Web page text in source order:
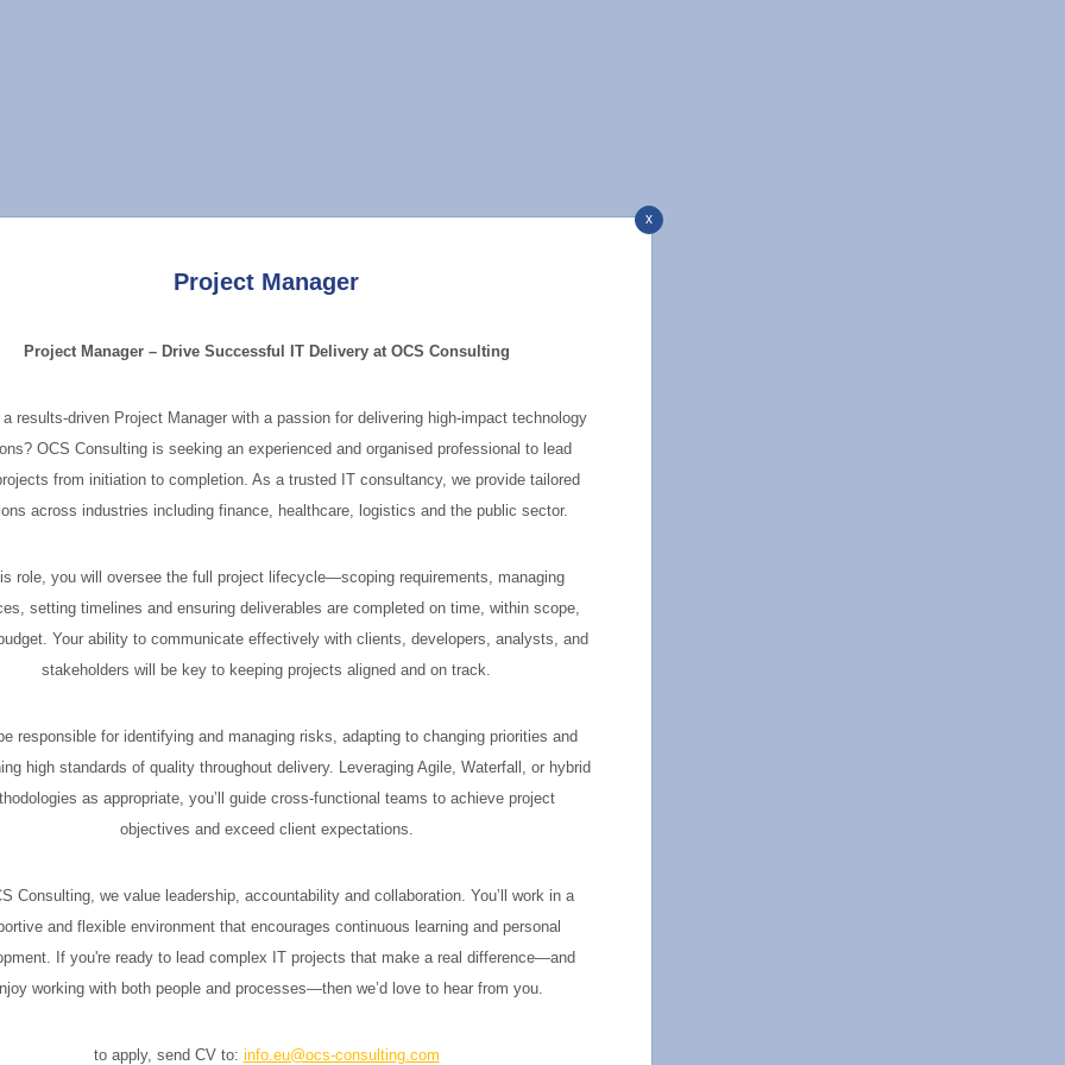
Project Manager
Project Manager – Drive Successful IT Delivery at OCS Consulting
results-driven Project Manager with a passion for delivering high-impact technology
OCS Consulting is seeking an experienced and organised professional to lead
from initiation to completion. As a trusted IT consultancy, we provide tailored
across industries including finance, healthcare, logistics and the public sector.
role, you will oversee the full project lifecycle—scoping requirements, managing
setting timelines and ensuring deliverables are completed on time, within scope,
Your ability to communicate effectively with clients, developers, analysts, and
stakeholders will be key to keeping projects aligned and on track.
responsible for identifying and managing risks, adapting to changing priorities and
high standards of quality throughout delivery. Leveraging Agile, Waterfall, or hybrid
as appropriate, you’ll guide cross-functional teams to achieve project
objectives and exceed client expectations.
Consulting, we value leadership, accountability and collaboration. You’ll work in a
and flexible environment that encourages continuous learning and personal
If you're ready to lead complex IT projects that make a real difference—and
working with both people and processes—then we’d love to hear from you.
to apply, send CV to: info.eu@ocs-consulting.com
x